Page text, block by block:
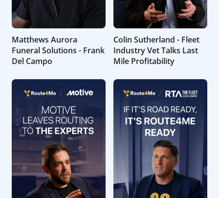
Matthews Aurora
Funeral Solutions - Frank
Del Campo
Colin Sutherland - Fleet
Industry Vet Talks Last
Mile Profitability